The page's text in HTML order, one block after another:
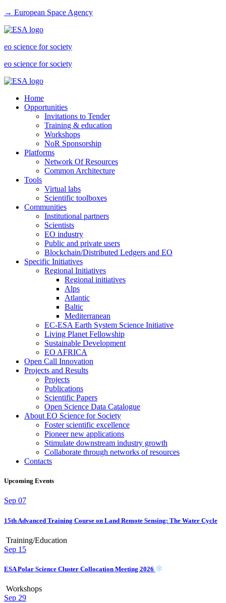
→ European Space Agency
eo science for society
eo science for society
Home
Opportunities
Invitations to Tender
Training & education
Workshops
NoR Sponsorship
Platforms
Network Of Resources
Common Architecture
Tools
Virtual labs
Scientific toolboxes
Communities
Institutional partners
Scientists
EO industry
Public and private users
Blockchain/Distributed Ledgers and EO
Specific Initiatives
Regional Initiatives
Regional initiatives
Alps
Atlantic
Baltic
Mediterranean
EC-ESA Earth System Science Initiative
Living Planet Fellowship
Sustainable Development
EO AFRICA
Open Call Innovation
Projects and Results
Projects
Publications
Scientific Papers
Open Science Data Catalogue
About EO Science for Society
Foster scientific excellence
Pioneer new applications
Stimulate downstream industry growth
Collaborate through networks of resources
Contacts
Upcoming Events
Sep 07
15th Advanced Training Course on Land Remote Sensing: The Water Cycle
Training/Education
Sep 15
ESA Polar Science Cluster Collocation Meeting 2026
Workshops
Sep 29